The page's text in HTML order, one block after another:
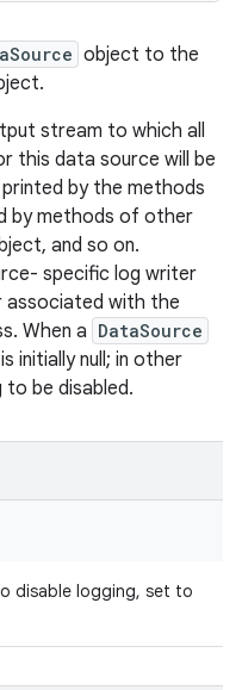
object to the
stream to which all
this data source will be
by the methods
by methods of other
and so on.
specific log writer
with the
When a DataSource
initially null; in other
be disabled.
disable logging, set to